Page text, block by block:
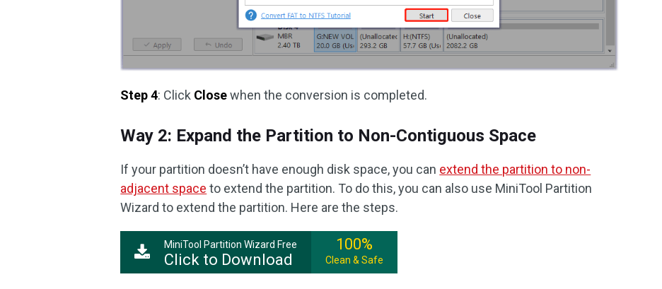
Step 4: Click Closewhen the conversion is completed.
Way 2: Expand the Partition to Non-Contiguous Space
If your partition doesn’t have enough disk space, you can extend the partition to non-
adjacent space to extend the partition. To do this, you can also use MiniTool Partition
Wizard to extend the partition. Here are the steps.
MiniTool Partition Wizard Free
Click to Download
100%
Clean & Safe